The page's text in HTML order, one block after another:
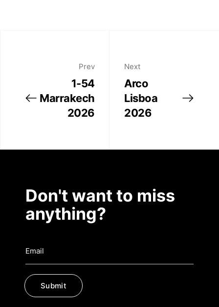
Prev
1-54
Marrakech
2026
Next
Arco
Lisboa
2026
Don't want to miss
anything?
Submit